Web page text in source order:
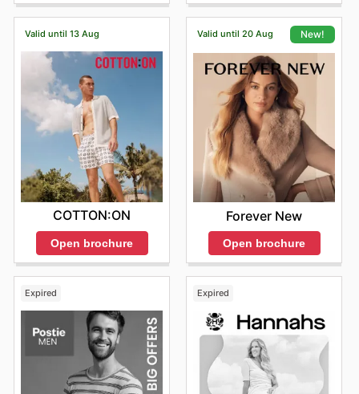
Valid until 13 Aug
COTTON:ON
Open brochure
Valid until 20 Aug New!
Forever New
Open brochure
Expired Expired